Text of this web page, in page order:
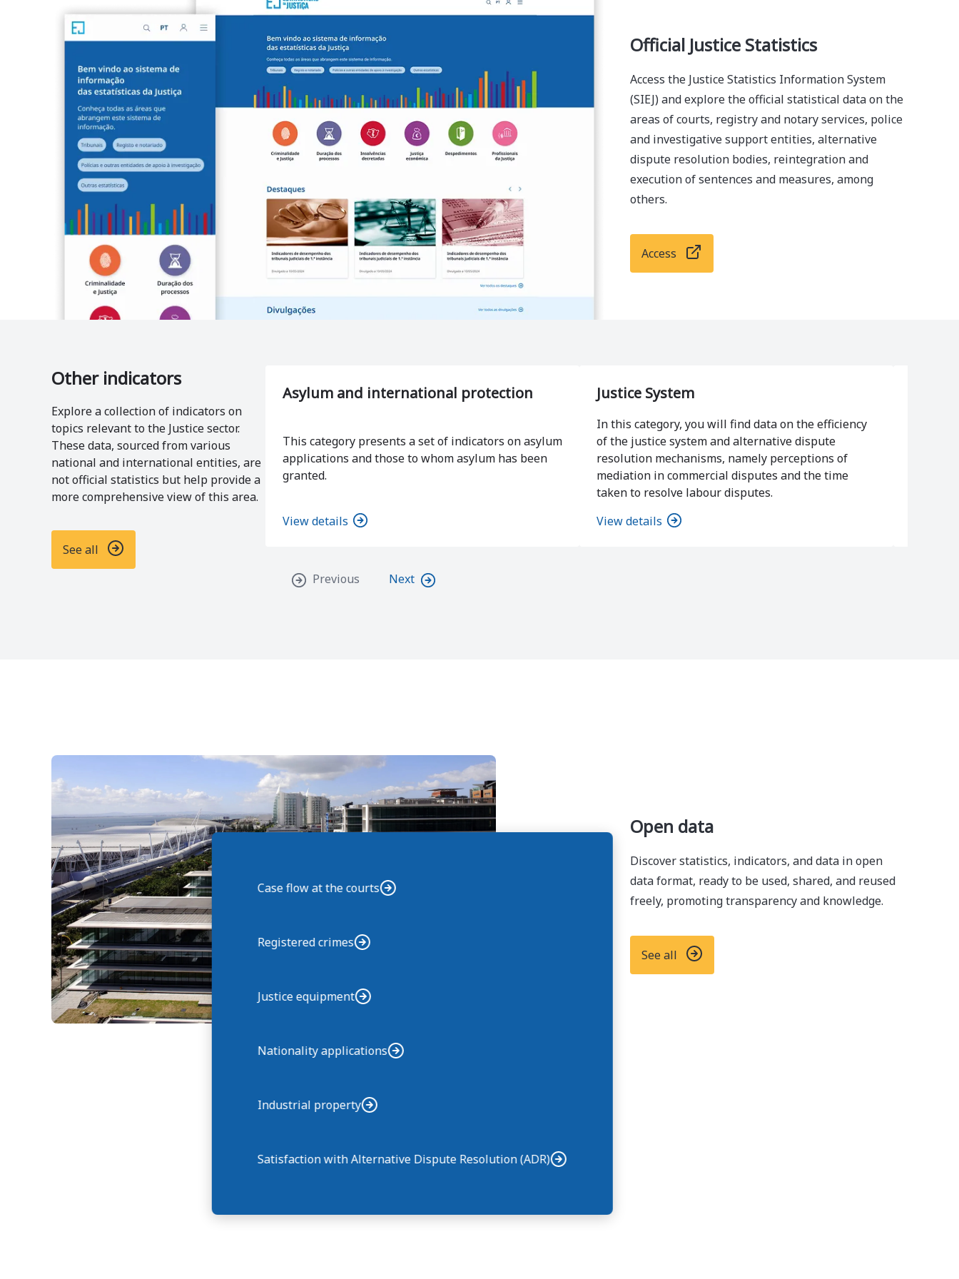
Official Justice Statistics
Access the Justice Statistics Information System
(SIEJ) and explore the official statistical data on the
areas of courts, registry and notary services, police
and investigative support entities, alternative
dispute resolution bodies, reintegration and
execution of sentences and measures, among
others.
Access
Other indicators
Explore a collection of indicators on
topics relevant to the Justice sector.
These data, sourced from various
national and international entities, are
not official statistics but help provide a
more comprehensive view of this area.
See all
Asylum and international protection
This category presents a set of indicators on asylum
applications and those to whom asylum has been
granted.
View details
Justice System
In this category, you will find data on the efficiency
of the justice system and alternative dispute
resolution mechanisms, namely perceptions of
mediation in commercial disputes and the time
taken to resolve labour disputes.
View details
Previous Next
Case flow at the courts
Registered crimes
Justice equipment
Nationality applications
Industrial property
Satisfaction with Alternative Dispute Resolution (ADR)
Open data
Discover statistics, indicators, and data in open
data format, ready to be used, shared, and reused
freely, promoting transparency and knowledge.
See all